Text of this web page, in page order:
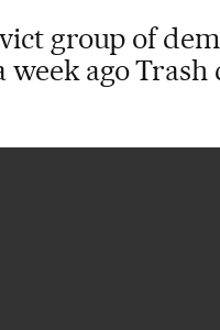
group of
week ago